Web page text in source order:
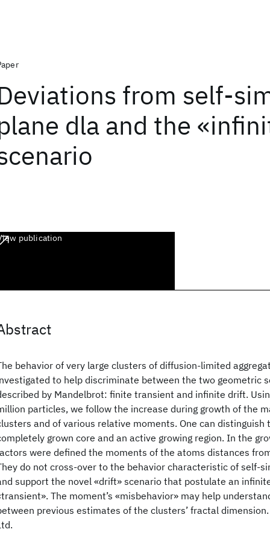
from self-
dla and the
publication
behavior of very large clusters of diffusion-limited
to help discriminate between the two geometric
by Mandelbrot: finite transient and infinite drift.
particles, we follow the increase during growth of the
and of various relative moments. One can distinguish
grown core and an active growing region. In the
were defined the moments of the atoms distances
do not cross-over to the behavior characteristic of self-
support the novel «drift» scenario that postulate an
The moment’s «misbehavior» may help
previous estimates of the clusters’ fractal